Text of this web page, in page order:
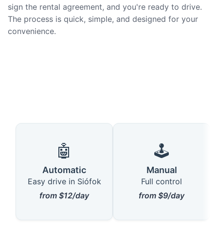
sign the rental agreement, and you're ready to drive.
The process is quick, simple, and designed for your
convenience.
🤖
Automatic
Easy drive in Siófok
from $12/day
🕹️
Manual
Full control
from $9/day